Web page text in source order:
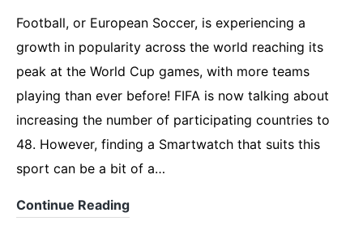
Football, or European Soccer, is experiencing a
growth in popularity across the world reaching its
peak at the World Cup games, with more teams
playing than ever before! FIFA is now talking about
increasing the number of participating countries to
48. However, finding a Smartwatch that suits this
sport can be a bit of a…
Continue ReadingBest